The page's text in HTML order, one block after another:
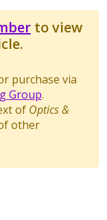
to view
purchase via
Group.
of Optics &
other